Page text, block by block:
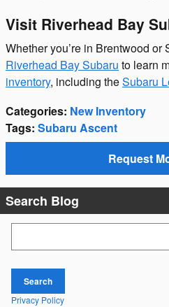
Visit Riverhead Bay
Whether you’re in Brentwood or
Riverhead Bay Subaru to learn
inventory, including theSubaru
Categories: New Inventory
Tags: Subaru Ascent
Request
Search Blog
Search
Privacy Policy